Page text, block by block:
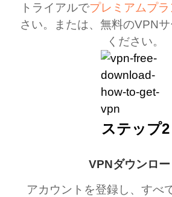
トライアルでプレミアムプラ
さい。または、無料のVPN
ください。
VPNダウンロー
アカウントを登録し、すべ
ステップ2